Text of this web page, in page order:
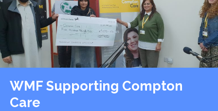
WMF Supporting Compton
Care